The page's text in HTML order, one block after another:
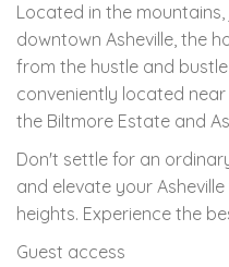
Located in the
downtown Asheville, the
from the hustle and
conveniently located
the Biltmore Estate and
Don't settle for an
and elevate your
heights. Experience the
Guest access